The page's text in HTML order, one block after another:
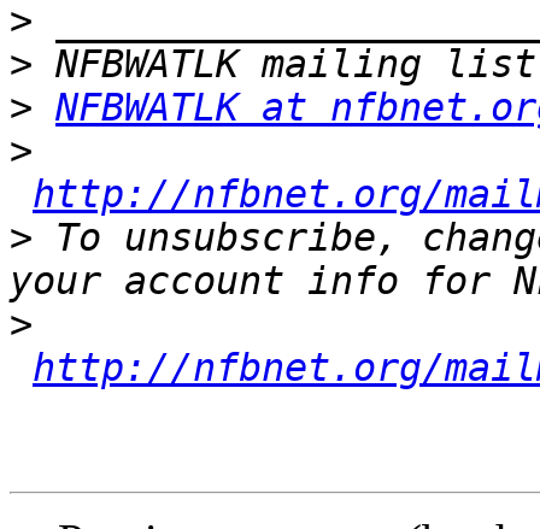
>
>
> NFBWATLK at
>
http://nfbnet.org/
> To unsubscribe,
>
http://nfbnet.org/